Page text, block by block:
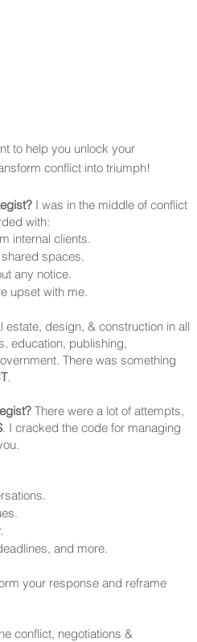
to help you unlock your
conflict into triumph!
I was in the middle of conflict
with:
internal clients.
spaces.
any notice.
upset with me.
estate, design, & construction in all
education, publishing,
There was something
.
There were a lot of attempts,
. I cracked the code for managing
and more.
your response and reframe
conflict, negotiations &